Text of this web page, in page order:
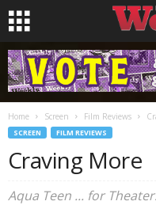
Home Screen Film Reviews
SCREEN FILM REVIEWS
Craving More
Aqua Teen ... for